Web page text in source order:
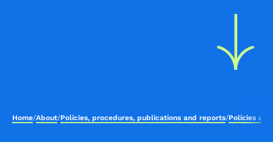
Home/About/Policies, procedures, publications and reports/Policies